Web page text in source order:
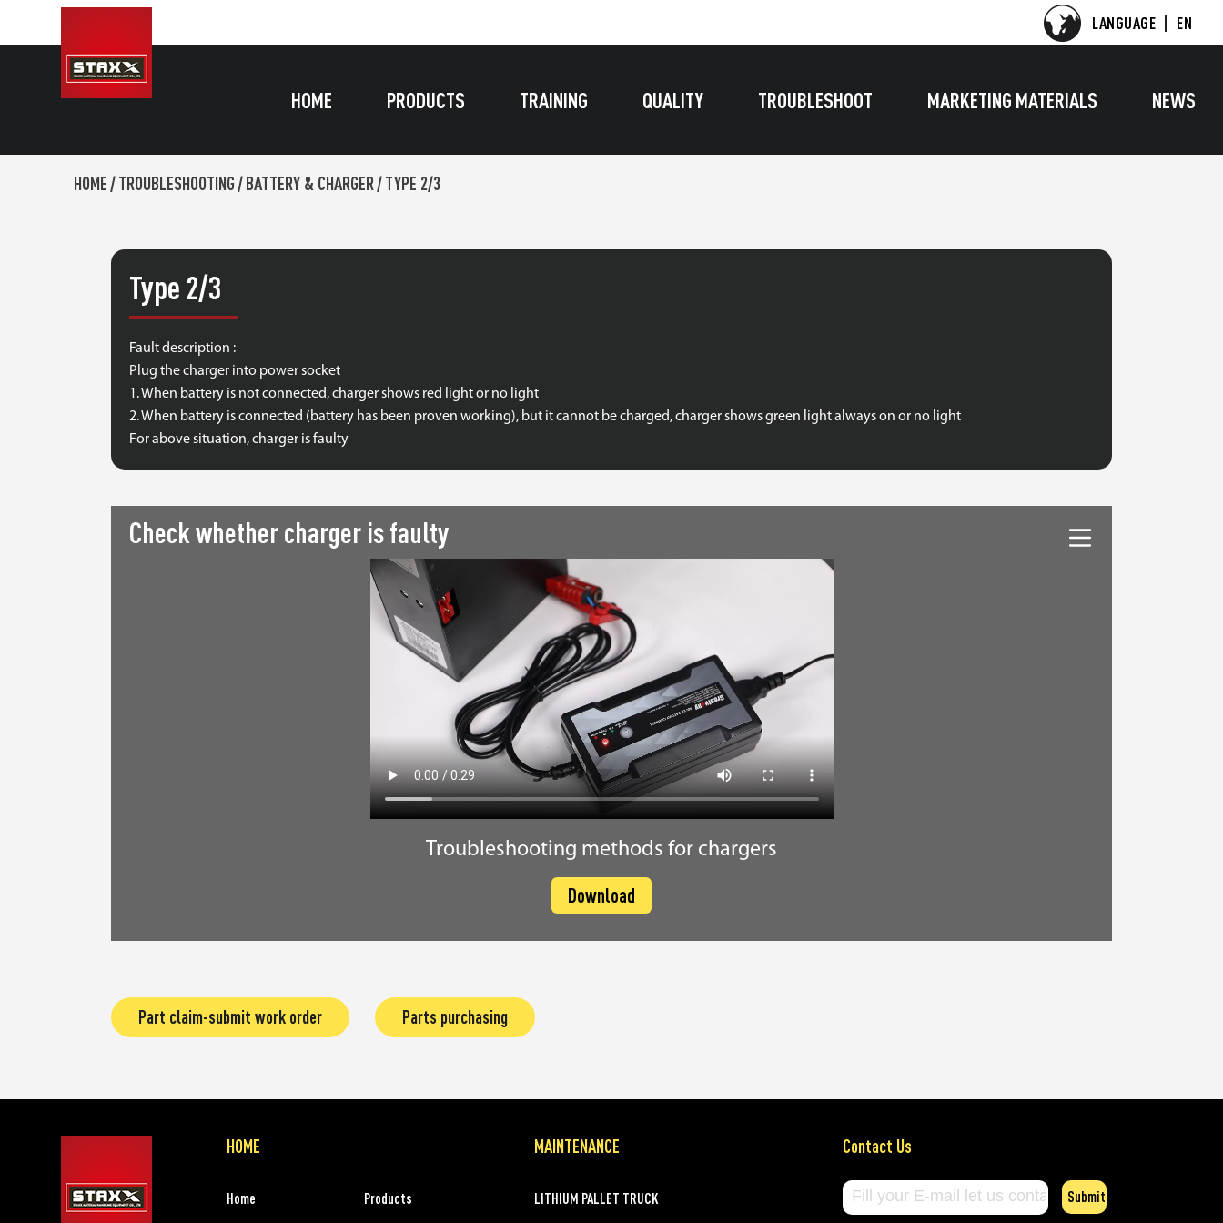
LANGUAGE EN
HOME PRODUCTS TRAINING QUALITY TROUBLESHOOT MARKETING MATERIALS NEWS
HOME/TROUBLESHOOTING/BATTERY & CHARGER/TYPE 2/3
Type 2/3
Fault description :
Plug the charger into power socket
1. When battery is not connected, charger shows red light or no light
2. When battery is connected (battery has been proven working), but it cannot be charged, charger shows green light always on or no light
For above situation, charger is faulty
Check whether charger is faulty
Troubleshooting methods for chargers
Download
Part claim-submit work order Parts purchasing
HOME
Home Products
MAINTENANCE
LITHIUM PALLET TRUCK
Contact Us
Submit